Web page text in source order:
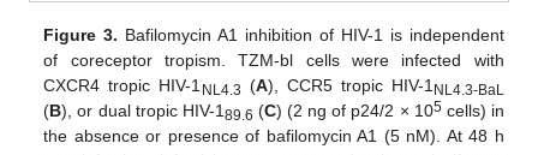
Figure 3. Bafilomycin A1 inhibition of HIV-1 is independent
of coreceptor tropism. TZM-bl cells were infected with
CXCR4 tropic HIV-1 NL4.3 (A), CCR5 tropic HIV-1NL4.3-BaL
(B), or dual tropic HIV-189.6 (C) (2 ng of p24/2 × 105cells) in
the absence or presence of bafilomycin A1 (5 nM). At 48 h